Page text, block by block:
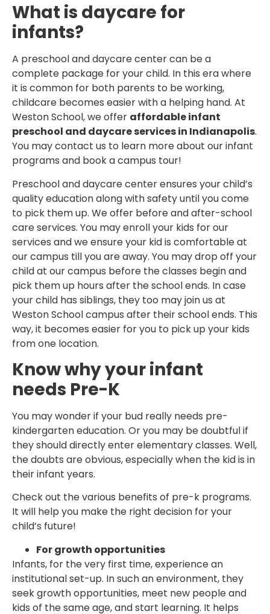
What is daycare for
infants?
A preschool and daycare center can be a
complete package for your child. In this era where
it is common for both parents to be working,
childcare becomes easier with a helping hand. At
Weston School, we offer affordable infant
preschool and daycare services in Indianapolis.
You may contact us to learn more about our infant
programs and book a campus tour!
Preschool and daycare center ensures your child’s
quality education along with safety until you come
to pick them up. We offer before and after-school
care services. You may enroll your kids for our
services and we ensure your kid is comfortable at
our campus till you are away. You may drop off your
child at our campus before the classes begin and
pick them up hours after the school ends. In case
your child has siblings, they too may join us at
Weston School campus after their school ends. This
way, it becomes easier for you to pick up your kids
from one location.
Know why your infant
needs Pre-K
You may wonder if your bud really needs pre-
kindergarten education. Or you may be doubtful if
they should directly enter elementary classes. Well,
the doubts are obvious, especially when the kid is in
their infant years.
Check out the various benefits of pre-k programs.
It will help you make the right decision for your
child’s future!
For growth opportunities
Infants, for the very first time, experience an
institutional set-up. In such an environment, they
seek growth opportunities, meet new people and
kids of the same age, and start learning. It helps